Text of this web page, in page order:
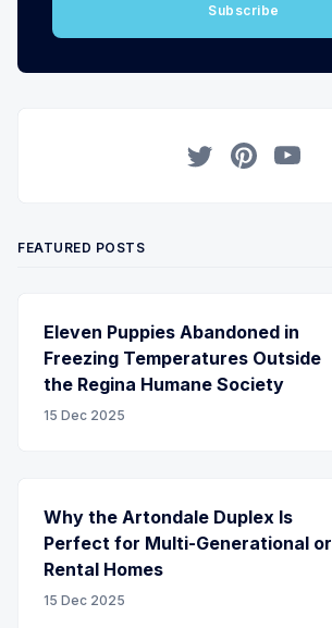
Subscribe
FEATURED POSTS
Eleven Puppies Abandoned in
Freezing Temperatures Outside
the Regina Humane Society
15 Dec 2025
Why the Artondale Duplex Is
Perfect for Multi-Generational or
Rental Homes
15 Dec 2025